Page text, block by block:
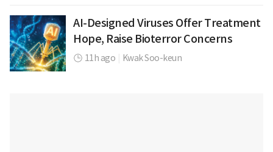
AI-Designed Viruses Offer Treatment
Hope, Raise Bioterror Concerns
11h ago Kwak Soo-keun